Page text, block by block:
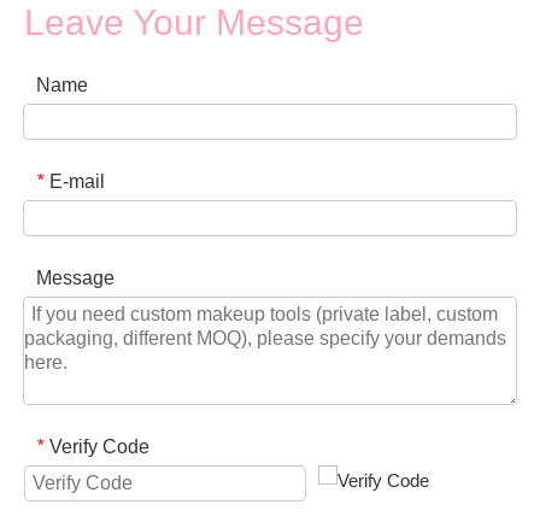
Leave Your Message
Name
* E-mail
Message
* Verify Code